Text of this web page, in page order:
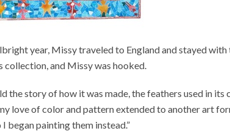
year, Missy traveled to England and stayed
collection, and Missy was hooked.
the story of how it was made, the feathers used in
love of color and pattern extended to another art
began painting them instead.”